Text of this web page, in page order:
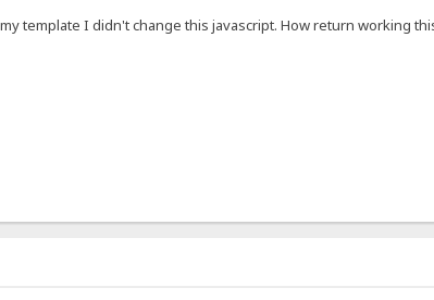
template I didn't change this javascript. How return working